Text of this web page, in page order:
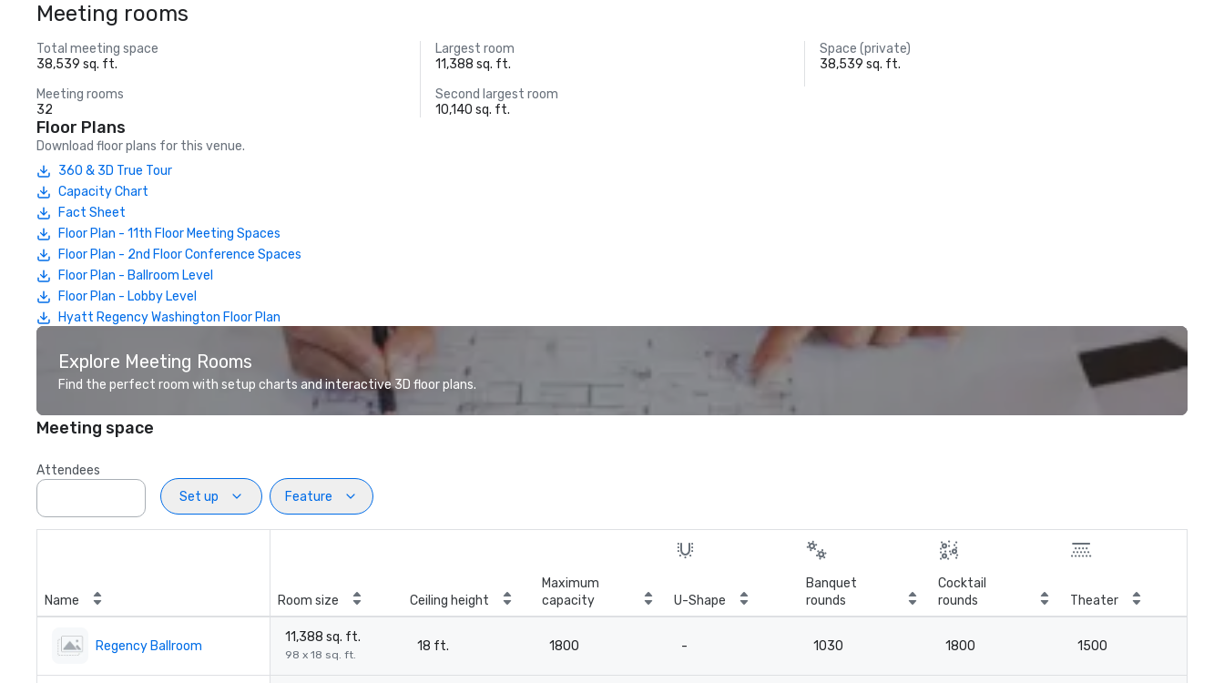
Meeting rooms
Total meeting space
38,539 sq. ft.
Largest room
11,388 sq. ft.
Space (private)
38,539 sq. ft.
Meeting rooms
32
Second largest room
10,140 sq. ft.
Floor Plans
Download floor plans for this venue.
360 & 3D True Tour
Capacity Chart
Fact Sheet
Floor Plan - 11th Floor Meeting Spaces
Floor Plan - 2nd Floor Conference Spaces
Floor Plan - Ballroom Level
Floor Plan - Lobby Level
Hyatt Regency Washington Floor Plan
Explore Meeting Rooms
Find the perfect room with setup charts and interactive 3D floor plans.
Meeting space
Attendees
Set up
Feature
Name Room size Ceiling height
Maximum
capacity
U-Shape
Banquet
rounds
Cocktail
rounds
Theater
Regency Ballroom
11,388 sq. ft.
98 x 18 sq. ft.
18 ft. 1800 - 1030 1800 1500